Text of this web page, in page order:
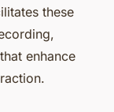
these
enhance